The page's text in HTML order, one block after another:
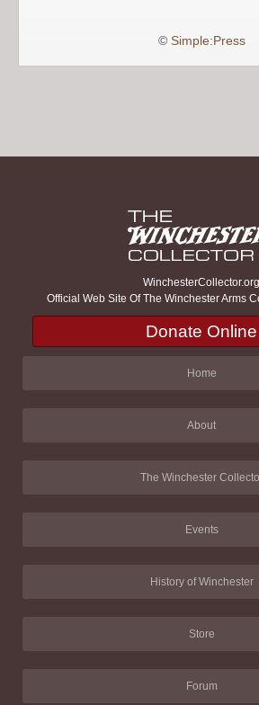
© Simple:Press
WinchesterCollector.org
Official Web Site Of The Winchester Arms
Donate Online
Home
About
The Winchester
Events
History of Winchester
Store
Forum